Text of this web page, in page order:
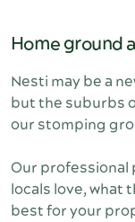
Home ground
Nesti may be a
but the suburbs
our stomping
Our professional
locals love, what
best for your